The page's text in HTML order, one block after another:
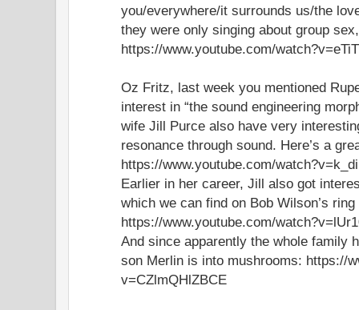
you/everywhere/it surrounds us/the
they were only singing about group
https://www.youtube.com/
Oz Fritz, last week you mentioned
interest in “the sound engineering
wife Jill Purce also have very
resonance through sound. Here’s a
https://www.youtube.com/
Earlier in her career, Jill also got
which we can find on Bob Wilson’s
https://www.youtube.com/
And since apparently the whole family
son Merlin is into mushrooms: https://
v=CZlmQHlZBCE